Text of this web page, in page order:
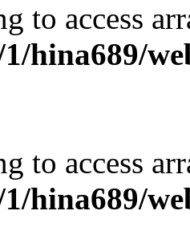
to access
1/hina689/
to access
1/hina689/